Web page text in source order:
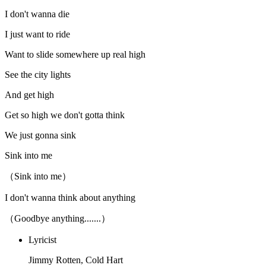
I don't wanna die
I just want to ride
Want to slide somewhere up real high
See the city lights
And get high
Get so high we don't gotta think
We just gonna sink
Sink into me
（Sink into me）
I don't wanna think about anything
（Goodbye anything.......）
Lyricist
Jimmy Rotten, Cold Hart